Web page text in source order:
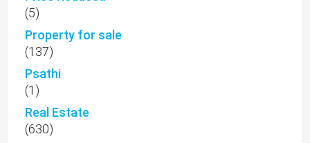
(5)
Property for sale
(137)
Psathi
(1)
Real Estate
(630)